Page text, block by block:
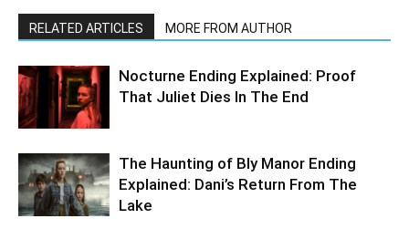
RELATED ARTICLES MORE FROM AUTHOR
Nocturne Ending Explained: Proof
That Juliet Dies In The End
The Haunting of Bly Manor Ending
Explained: Dani’s Return From The
Lake